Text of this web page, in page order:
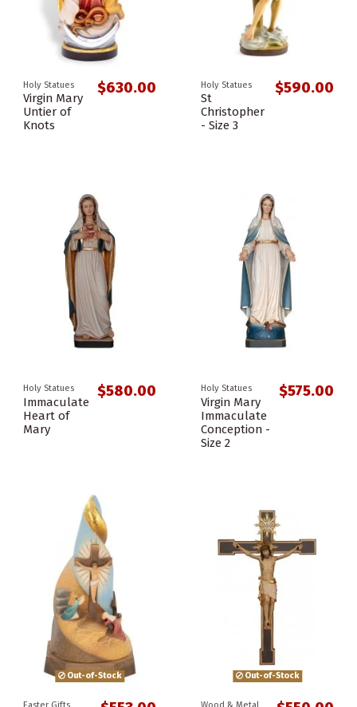
Holy Statues
Virgin Mary
Untier of
Knots
$630.00 Holy Statues
St
Christopher
- Size 3
$590.00
Holy Statues
Immaculate
Heart of
Mary
$580.00 Holy Statues
Virgin Mary
Immaculate
Conception -
Size 2
$575.00
Out-of-Stock Out-of-Stock